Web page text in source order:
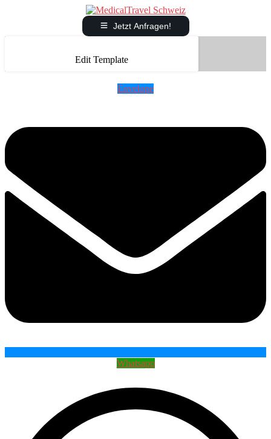
Jetzt Anfragen!
Edit Template
Envelope
Whatsapp